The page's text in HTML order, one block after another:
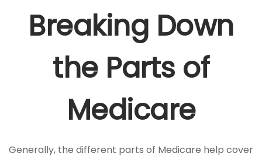
Breaking Down
the Parts of
Medicare
Generally, the different parts of Medicare help cover